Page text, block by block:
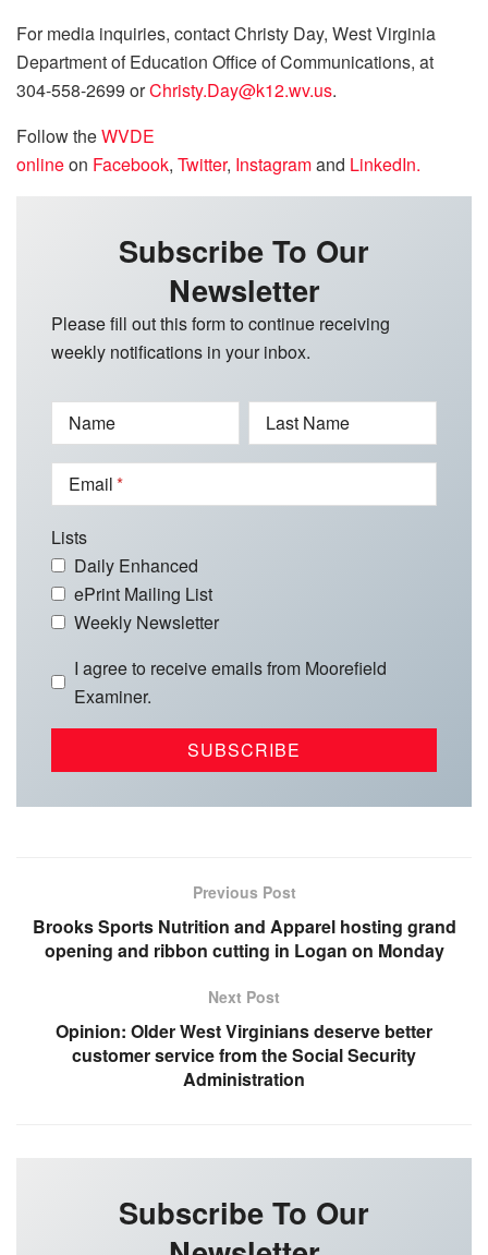
For media inquiries, contact Christy Day, West Virginia
Department of Education Office of Communications, at
304-558-2699 orChristy.Day@k12.wv.us.
Follow theWVDE
onlineon Facebook, Twitter, Instagramand LinkedIn.
Subscribe To Our
Newsletter
Please fill out this form to continue receiving
weekly notifications in your inbox.
Name Last Name
Email
Lists
Daily Enhanced
ePrint Mailing List
Weekly Newsletter
I agree to receive emails from Moorefield
Examiner.
Previous Post
Brooks Sports Nutrition and Apparel hosting grand
opening and ribbon cutting in Logan on Monday
Next Post
Opinion: Older West Virginians deserve better
customer service from the Social Security
Administration
Subscribe To Our